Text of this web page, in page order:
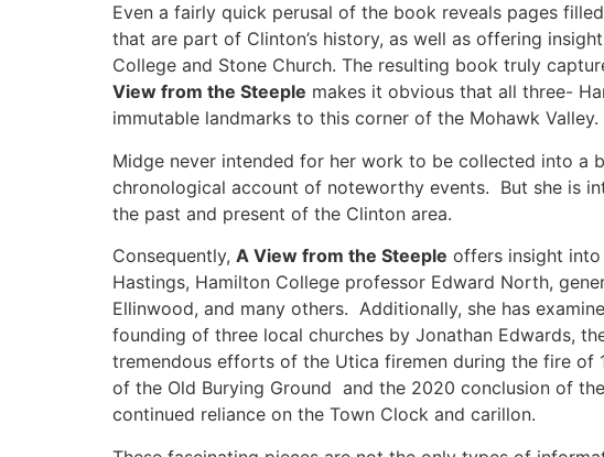
Even a fairly quick perusal of the book reveals pages
that are part of Clinton’s history, as well as offering
College and Stone Church. The resulting book truly
View from the Steeple makes it obvious that all three-
immutable landmarks to this corner of the Mohawk Valley.
Midge never intended for her work to be collected into a
chronological account of noteworthy events. But she is
the past and present of the Clinton area.
Consequently, A View from the Steeple offers insight
Hastings, Hamilton College professor Edward North,
Ellinwood, and many others. Additionally, she has
founding of three local churches by Jonathan Edwards,
tremendous efforts of the Utica firemen during the fire of
of the Old Burying Ground and the 2020 conclusion of
continued reliance on the Town Clock and carillon.